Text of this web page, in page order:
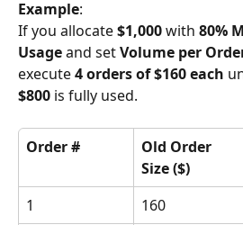
Example:
If you allocate $1,000 with 80%
Usage and set Volume per
execute 4 orders of $160 each
$800 is fully used.
Order #
Old Order
Size ($)
1
160